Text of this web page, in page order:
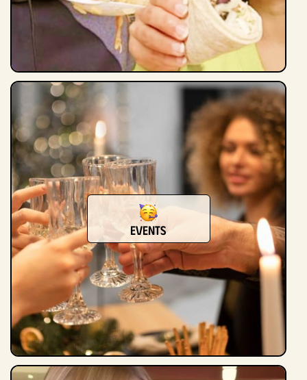
Events